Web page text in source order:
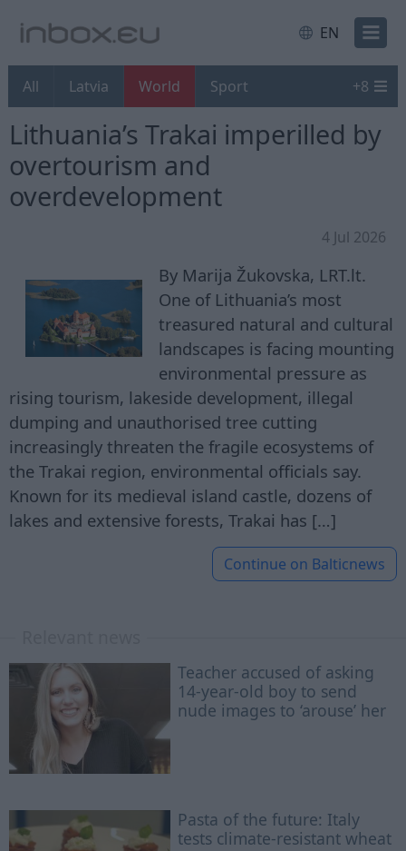
EN
All Latvia World Sport +8
Lithuania’s Trakai imperilled by
overtourism and
overdevelopment
4 Jul 2026
By Marija Žukovska, LRT.lt.
One of Lithuania’s most
treasured natural and cultural
landscapes is facing mounting
environmental pressure as
rising tourism, lakeside development, illegal
dumping and unauthorised tree cutting
increasingly threaten the fragile ecosystems of
the Trakai region, environmental officials say.
Known for its medieval island castle, dozens of
lakes and extensive forests, Trakai has […]
Continue on Balticnews
Teacher accused of asking
14-year-old boy to send
nude images to ‘arouse’ her
Pasta of the future: Italy
tests climate-resistant wheat